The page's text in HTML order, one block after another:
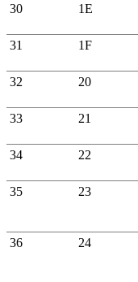
30
1E
31
1F
32
20
33
21
34
22
35
23
36
24